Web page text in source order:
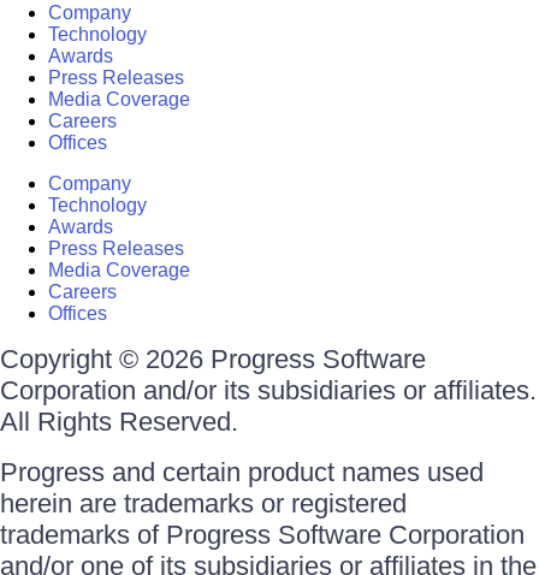
Company
Technology
Awards
Press Releases
Media Coverage
Careers
Offices
Company
Technology
Awards
Press Releases
Media Coverage
Careers
Offices
Copyright © 2026 Progress Software
Corporation and/or its subsidiaries or affiliates.
All Rights Reserved.
Progress and certain product names used
herein are trademarks or registered
trademarks of Progress Software Corporation
and/or one of its subsidiaries or affiliates in the